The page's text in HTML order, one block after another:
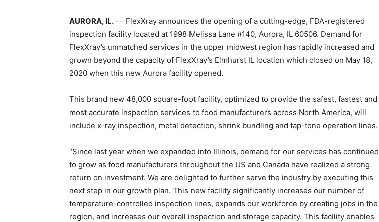
AURORA, IL. –– FlexXray announces the opening of a cutting-edge, FDA-registered
inspection facility located at 1998 Melissa Lane #140, Aurora, IL 60506. Demand for
FlexXray’s unmatched services in the upper midwest region has rapidly increased and
grown beyond the capacity of FlexXray’s Elmhurst IL location which closed on May 18,
2020 when this new Aurora facility opened.
This brand new 48,000 square-foot facility, optimized to provide the safest, fastest and
most accurate inspection services to food manufacturers across North America, will
include x-ray inspection, metal detection, shrink bundling and tap-tone operation lines.
“Since last year when we expanded into Illinois, demand for our services has continued
to grow as food manufacturers throughout the US and Canada have realized a strong
return on investment. We are delighted to further serve the industry by executing this
next step in our growth plan. This new facility significantly increases our number of
temperature-controlled inspection lines, expands our workforce by creating jobs in the
region, and increases our overall inspection and storage capacity. This facility enables